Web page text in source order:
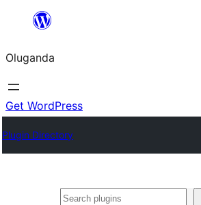
Bukka
Oluganda
Get WordPress
Plugin Directory
Noonya